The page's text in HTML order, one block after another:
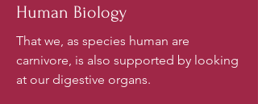
Human Biology
That we, as species human are
carnivore, is also supported by looking
at our digestive organs.